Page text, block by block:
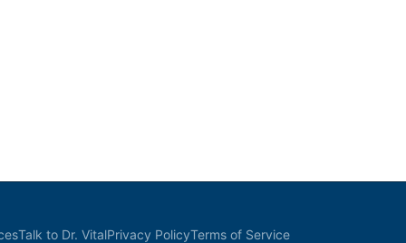
Talk to Dr. VitalPrivacy PolicyTerms of Service